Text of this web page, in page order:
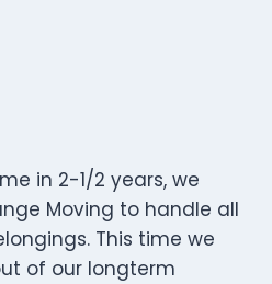
in 2-1/2 years, we
Moving to handle all
This time we
of our longterm